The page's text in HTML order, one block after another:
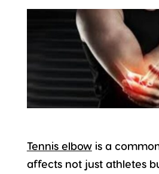
Tennis elbowis a
affects not just athletes